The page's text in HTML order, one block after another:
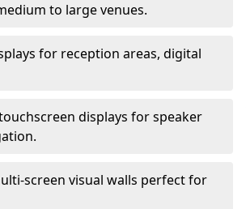
to large venues.
for reception areas, digital
displays for speaker
screen visual walls perfect for